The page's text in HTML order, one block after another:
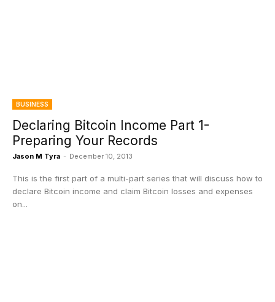
BUSINESS
Declaring Bitcoin Income Part 1-
Preparing Your Records
Jason M Tyra - December 10, 2013
This is the first part of a multi-part series that will discuss how to
declare Bitcoin income and claim Bitcoin losses and expenses
on...